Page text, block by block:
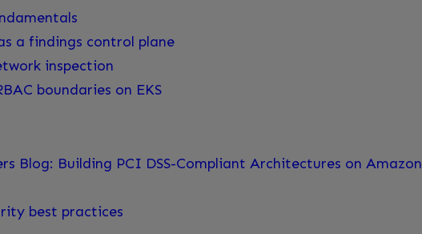
a findings control plane
inspection
boundaries on EKS
Blog: Building PCI DSS-Compliant Architectures on Amazon
best practices